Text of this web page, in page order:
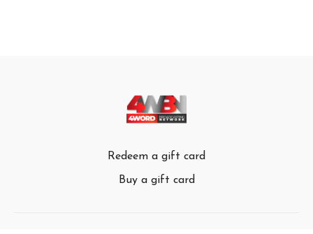
Redeem a gift card
Buy a gift card